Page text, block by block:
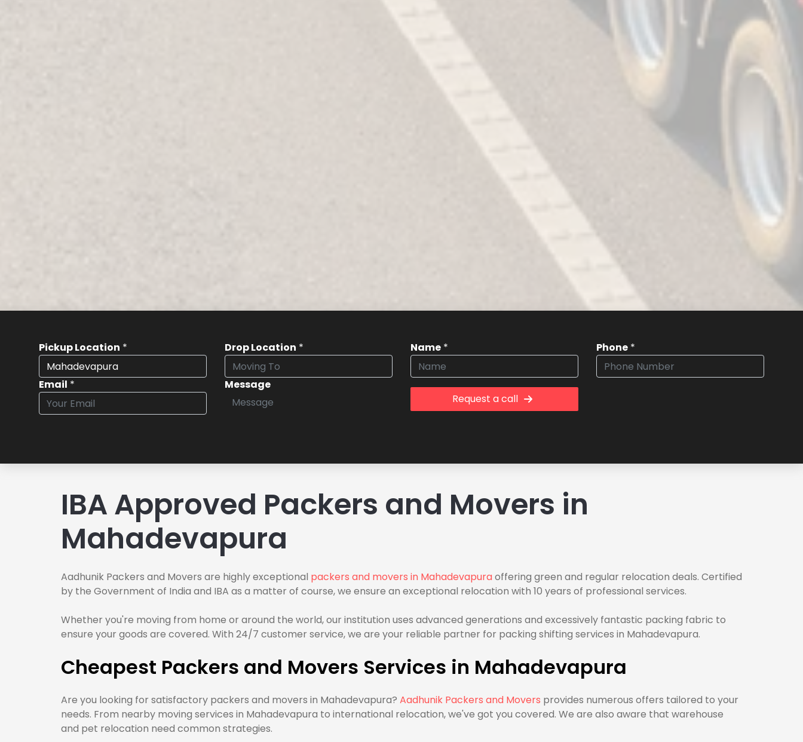
Pickup Location * Drop Location * Name * Phone *
Email *
Message
Request a call
IBA Approved Packers and Movers in
Mahadevapura
Aadhunik Packers and Movers are highly exceptional packers and movers in Mahadevapuraoffering green and regular relocation deals. Certified
by the Government of India and IBA as a matter of course, we ensure an exceptional relocation with 10 years of professional services.
Whether you're moving from home or around the world, our institution uses advanced generations and excessively fantastic packing fabric to
ensure your goods are covered. With 24/7 customer service, we are your reliable partner for packing shifting services in Mahadevapura.
Cheapest Packers and Movers Services in Mahadevapura
Are you looking for satisfactory packers and movers in Mahadevapura? Aadhunik Packers and Movers provides numerous offers tailored to your
needs. From nearby moving services in Mahadevapura to international relocation, we've got you covered. We are also aware that warehouse
and pet relocation need common strategies.